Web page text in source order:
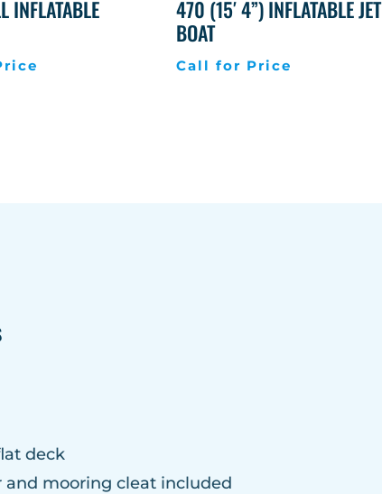
INFLATABLE
470 (15′ 4”) INFLATABLE JET
BOAT
Call for Price
deck
mooring cleat included